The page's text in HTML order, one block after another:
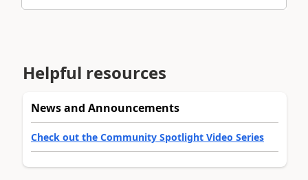
Helpful resources
News and Announcements
Check out the Community Spotlight Video Series